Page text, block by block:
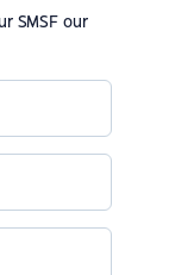
SMSF our